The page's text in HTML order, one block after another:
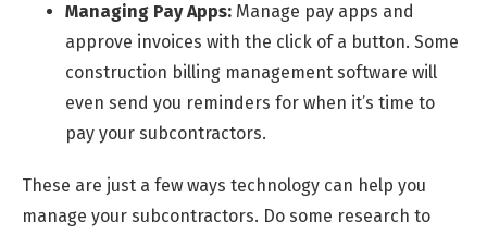
Managing Pay Apps: Manage pay apps and
approve invoices with the click of a button. Some
construction billing management software will
even send you reminders for when it’s time to
pay your subcontractors.
These are just a few ways technology can help you
manage your subcontractors. Do some research to